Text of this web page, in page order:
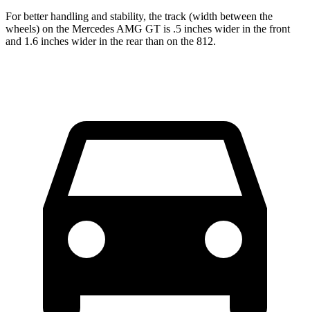
For better handling and stability, the track (width between the
wheels) on the Mercedes AMG GT is .5 inches wider in the front
and 1.6 inches wider in the rear than on the 812.